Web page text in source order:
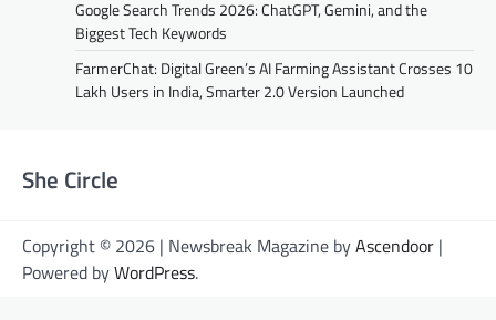
Google Search Trends 2026: ChatGPT, Gemini, and the
Biggest Tech Keywords
FarmerChat: Digital Green’s AI Farming Assistant Crosses 10
Lakh Users in India, Smarter 2.0 Version Launched
She Circle
Copyright © 2026 | Newsbreak Magazine byAscendoor |
Powered byWordPress.